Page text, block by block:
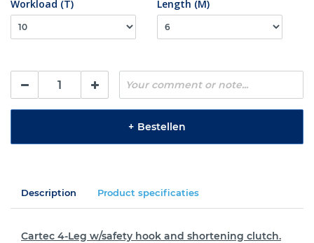
Workload (T) Length (M)
+ Bestellen
Description Product specificaties
Cartec 4-Leg w/safety hook and shortening clutch.